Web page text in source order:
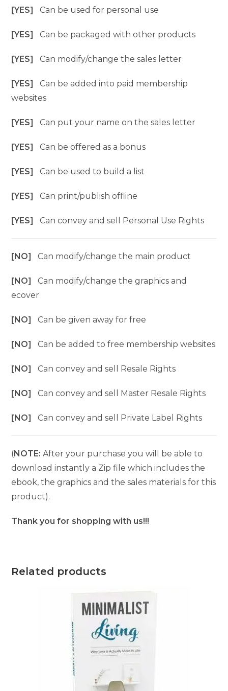
[YES]Can be used for personal use
[YES]Can be packaged with other products
[YES]Can modify/change the sales letter
[YES]Can be added into paid membership
websites
[YES]Can put your name on the sales letter
[YES]Can be offered as a bonus
[YES]Can be used to build a list
[YES]Can print/publish offline
[YES]Can convey and sell Personal Use Rights
[NO]Can modify/change the main product
[NO]Can modify/change the graphics and
ecover
[NO]Can be given away for free
[NO]Can be added to free membership websites
[NO]Can convey and sell Resale Rights
[NO]Can convey and sell Master Resale Rights
[NO]Can convey and sell Private Label Rights
(NOTE: After your purchase you will be able to
download instantly a Zip file which includes the
ebook, the graphics and the sales materials for this
product).
Thank you for shopping with us!!!
Related products